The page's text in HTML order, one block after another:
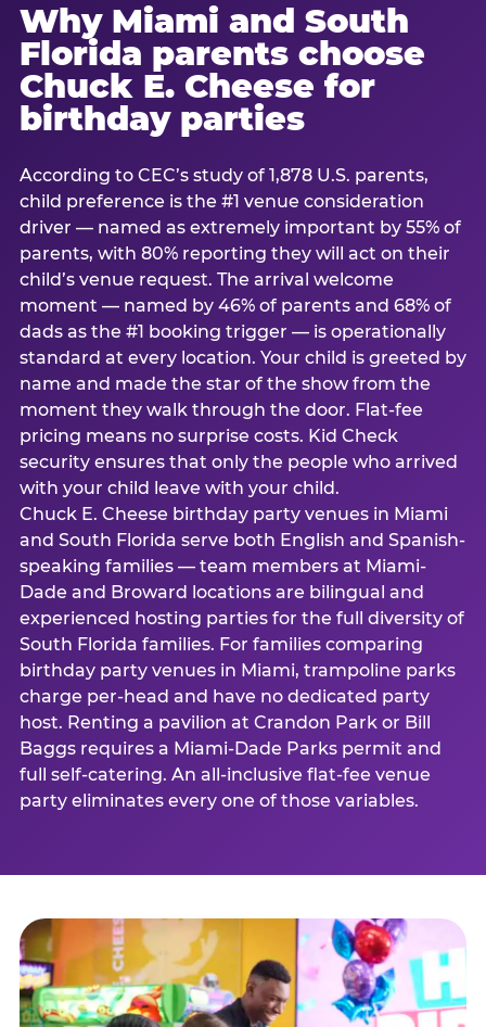
Why Miami and South
Florida parents choose
Chuck E. Cheese for
birthday parties
According to CEC’s study of 1,878 U.S. parents,
child preference is the #1 venue consideration
driver — named as extremely important by 55% of
parents, with 80% reporting they will act on their
child’s venue request. The arrival welcome
moment — named by 46% of parents and 68% of
dads as the #1 booking trigger — is operationally
standard at every location. Your child is greeted by
name and made the star of the show from the
moment they walk through the door. Flat-fee
pricing means no surprise costs. Kid Check
security ensures that only the people who arrived
with your child leave with your child.
Chuck E. Cheese birthday party venues in Miami
and South Florida serve both English and Spanish-
speaking families — team members at Miami-
Dade and Broward locations are bilingual and
experienced hosting parties for the full diversity of
South Florida families. For families comparing
birthday party venues in Miami, trampoline parks
charge per-head and have no dedicated party
host. Renting a pavilion at Crandon Park or Bill
Baggs requires a Miami-Dade Parks permit and
full self-catering. An all-inclusive flat-fee venue
party eliminates every one of those variables.